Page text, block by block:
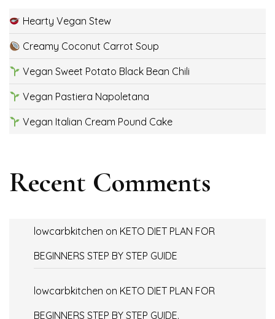
Hearty Vegan Stew
Creamy Coconut Carrot Soup
Vegan Sweet Potato Black Bean Chili
Vegan Pastiera Napoletana
Vegan Italian Cream Pound Cake
Recent Comments
lowcarbkitchen on KETO DIET PLAN FOR
BEGINNERS STEP BY STEP GUIDE
lowcarbkitchen on KETO DIET PLAN FOR
BEGINNERS STEP BY STEP GUIDE.